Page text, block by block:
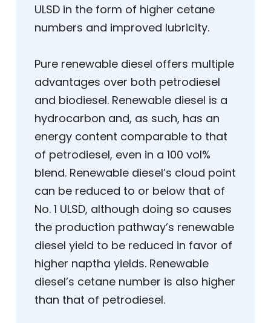
ULSD in the form of higher cetane
numbers and improved lubricity.
Pure renewable diesel offers multiple
advantages over both petrodiesel
and biodiesel. Renewable diesel is a
hydrocarbon and, as such, has an
energy content comparable to that
of petrodiesel, even in a 100 vol%
blend. Renewable diesel’s cloud point
can be reduced to or below that of
No. 1 ULSD, although doing so causes
the production pathway’s renewable
diesel yield to be reduced in favor of
higher naptha yields. Renewable
diesel’s cetane number is also higher
than that of petrodiesel.